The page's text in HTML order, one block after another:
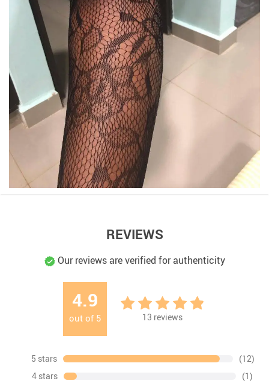
REVIEWS
Our reviews are verified for authenticity
4.9
out of 5 13 reviews
5 stars
(12)
4 stars
(1)